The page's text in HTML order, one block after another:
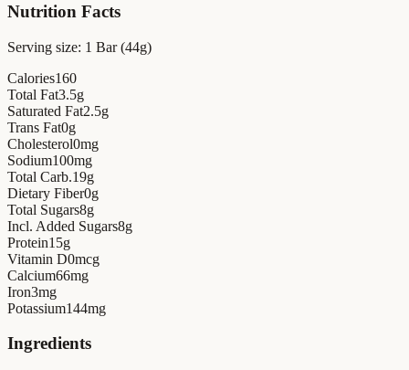
Nutrition Facts
Serving size: 1 Bar (44g)
Calories160
Total Fat3.5g
Saturated Fat2.5g
Trans Fat0g
Cholesterol0mg
Sodium100mg
Total Carb.19g
Dietary Fiber0g
Total Sugars8g
Incl. Added Sugars8g
Protein15g
Vitamin D0mcg
Calcium66mg
Iron3mg
Potassium144mg
Ingredients